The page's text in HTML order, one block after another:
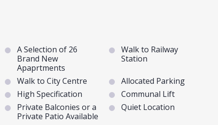
A Selection of 26
Brand New
Apaprtments
Walk to Railway
Station
Walk to City Centre
Allocated Parking
High Specification
Communal Lift
Private Balconies or a
Private Patio Available
Quiet Location